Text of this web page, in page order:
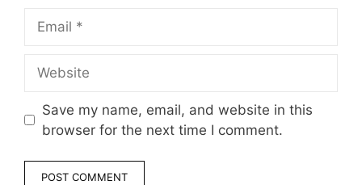
Save my name, email, and website in this
browser for the next time I comment.